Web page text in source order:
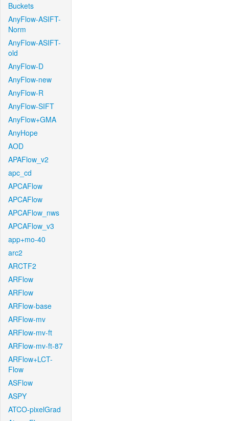
Buckets
AnyFlow-ASIFT-
Norm
AnyFlow-ASIFT-
old
AnyFlow-D
AnyFlow-new
AnyFlow-R
AnyFlow-SIFT
AnyFlow+GMA
AnyHope
AOD
APAFlow_v2
apc_cd
APCAFlow
APCAFlow
APCAFlow_nws
APCAFlow_v3
app+mo-40
arc2
ARCTF2
ARFlow
ARFlow
ARFlow-base
ARFlow-mv
ARFlow-mv-ft
ARFlow-mv-ft-87
ARFlow+LCT-
Flow
ASFlow
ASPY
ATCO-pixelGrad